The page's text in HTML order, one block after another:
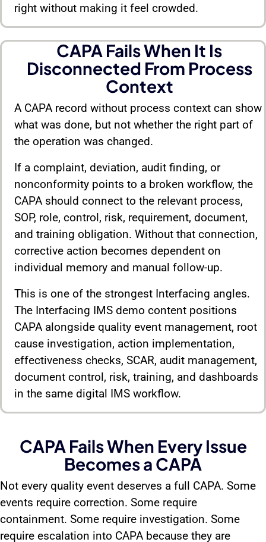
right without making it feel crowded.
CAPA Fails When It Is
Disconnected From Process
Context
A CAPA record without process context can show
what was done, but not whether the right part of
the operation was changed.
If a complaint, deviation, audit finding, or
nonconformity points to a broken workflow, the
CAPA should connect to the relevant process,
SOP, role, control, risk, requirement, document,
and training obligation. Without that connection,
corrective action becomes dependent on
individual memory and manual follow-up.
This is one of the strongest Interfacing angles.
The Interfacing IMS demo content positions
CAPA alongside quality event management, root
cause investigation, action implementation,
effectiveness checks, SCAR, audit management,
document control, risk, training, and dashboards
in the same digital IMS workflow.
CAPA Fails When Every Issue
Becomes a CAPA
Not every quality event deserves a full CAPA. Some
events require correction. Some require
containment. Some require investigation. Some
require escalation into CAPA because they are